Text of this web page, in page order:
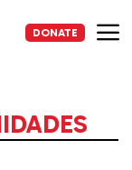
DONATE